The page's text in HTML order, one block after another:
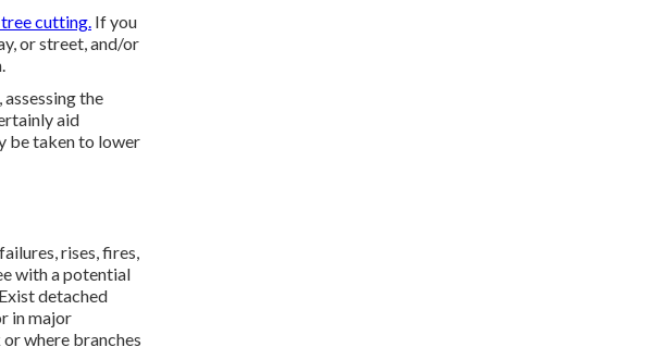
cutting. If you
or street, and/or
the
aid
be taken to lower
rises, fires,
with a potential
detached
in major
where branches